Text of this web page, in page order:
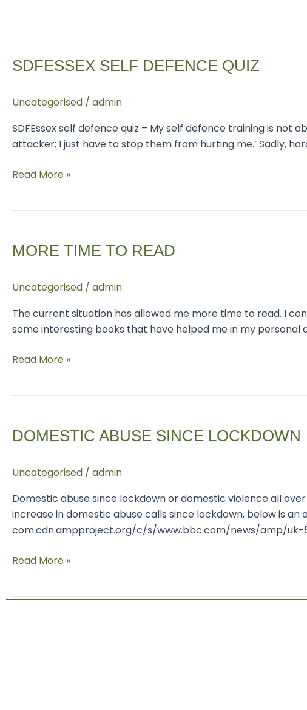
SDFESSEX SELF DEFENCE QUIZ
Uncategorised / admin
SDFEssex self defence quiz – My self defence training is not
attacker; I just have to stop them from hurting me.’ Sadly,
Defence
Read More »
MORE TIME TO READ
Uncategorised / admin
The current situation has allowed me more time to read. I
some interesting books that have helped me in my
to
Read More »
DOMESTIC ABUSE SINCE LOCKDOWN
Uncategorised / admin
Domestic abuse since lockdown or domestic violence all
increase in domestic abuse calls since lockdown, below is
com.cdn.ampproject.org/c/s/www.bbc.com/news/amp/uk-
since
Read More »